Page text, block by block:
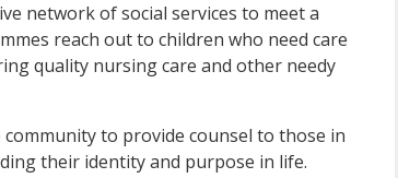
network of social services to meet a
reach out to children who need care
quality nursing care and other needy
to provide counsel to those in
their identity and purpose in life.